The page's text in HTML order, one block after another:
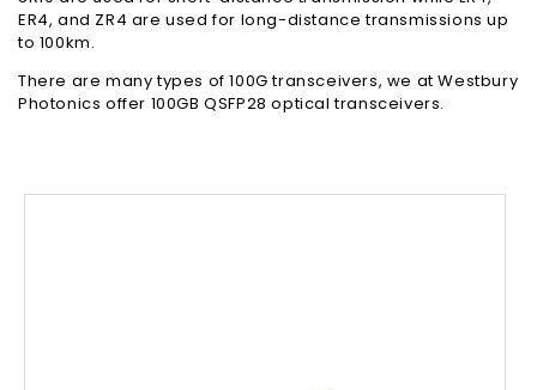
c
t
i
ER4, and ZR4 are used for long-distance transmissions up
to 100km.
There are many types of 100G transceivers, we at Westbury
Photonics offer 100GB QSFP28 optical transceivers.